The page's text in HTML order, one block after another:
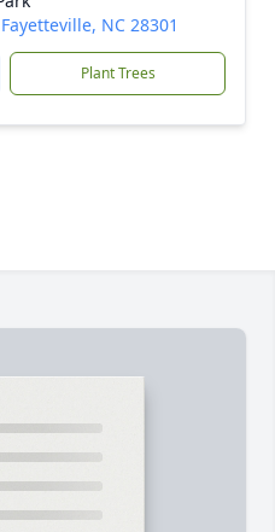
NC 28301
Plant Trees